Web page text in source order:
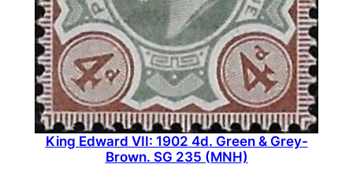
y
King Edward VII: 1902 4d. Green & Grey-
Brown. SG 235 (MNH)